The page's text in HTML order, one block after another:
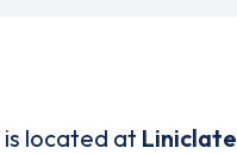
located at